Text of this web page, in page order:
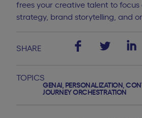
frees your creative talent to focus
strategy, brand storytelling, and
SHARE
TOPICS
GENAI PERSONALIZATION
JOURNEY ORCHESTRATION